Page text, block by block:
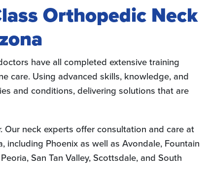
Orthopedic Neck
have all completed extensive training
care. Using advanced skills, knowledge, and
and conditions, delivering solutions that are
neck experts offer consultation and care at
including Phoenix as well as Avondale, Fountain
San Tan Valley, Scottsdale, and South